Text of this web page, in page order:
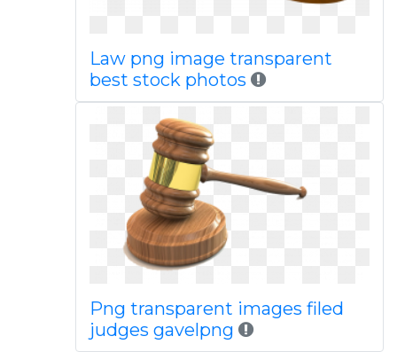
Law png image transparent
best stock photos
Png transparent images filed
judges gavelpng